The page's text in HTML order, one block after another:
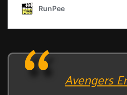
Avengers